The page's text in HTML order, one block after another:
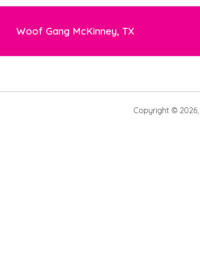
Woof Gang McKinney, TX
Copyright © 2026,